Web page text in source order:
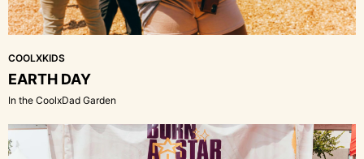
COOLXKIDS
EARTH DAY
In the CoolxDad Garden